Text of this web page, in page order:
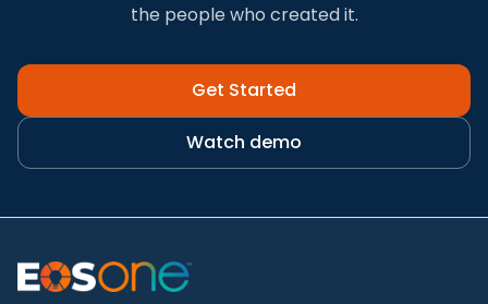
the people who created it.
Get Started
Watch demo